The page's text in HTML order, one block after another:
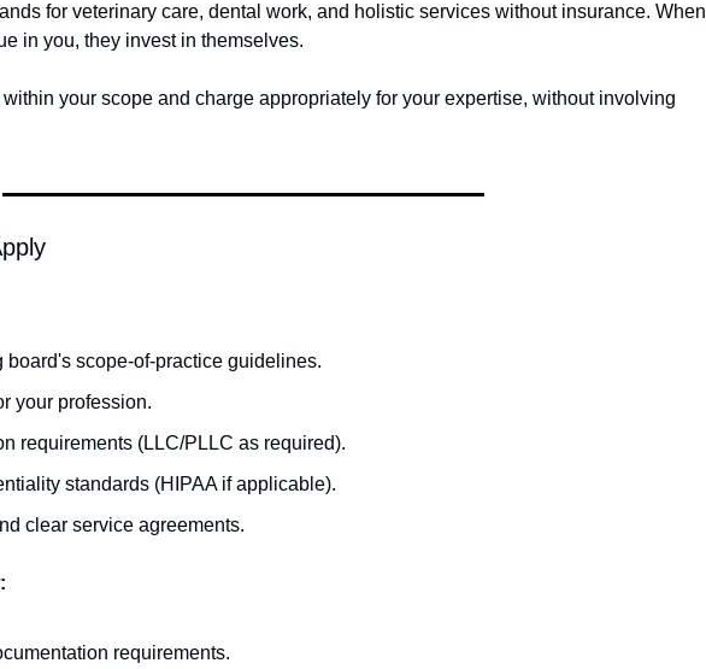
for veterinary care, dental work, and holistic services without insurance. When
in you, they invest in themselves.
your scope and charge appropriately for your expertise, without involving
board's scope-of-practice guidelines.
your profession.
requirements (LLC/PLLC as required).
standards (HIPAA if applicable).
clear service agreements.
requirements.